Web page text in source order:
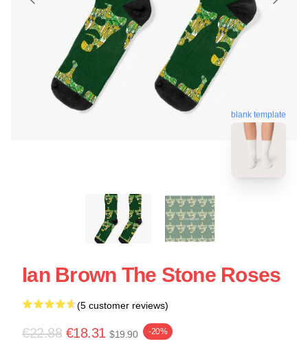
blank template
Ian Brown The Stone Roses
(5 customer reviews)
€22.88 €18.31 $19.90 -20%